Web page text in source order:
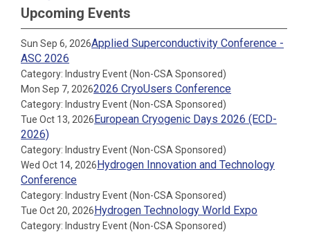
Upcoming Events
Sun Sep 6, 2026Applied Superconductivity Conference -
ASC 2026
Category: Industry Event (Non-CSA Sponsored)
Mon Sep 7, 20262026 CryoUsers Conference
Category: Industry Event (Non-CSA Sponsored)
Tue Oct 13, 2026European Cryogenic Days 2026 (ECD-
2026)
Category: Industry Event (Non-CSA Sponsored)
Wed Oct 14, 2026Hydrogen Innovation and Technology
Conference
Category: Industry Event (Non-CSA Sponsored)
Tue Oct 20, 2026Hydrogen Technology World Expo
Category: Industry Event (Non-CSA Sponsored)